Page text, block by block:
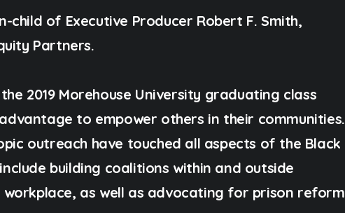
child of Executive Producer Robert F. Smith,
Partners.
2019 Morehouse University graduating class
to empower others in their communities.
outreach have touched all aspects of the Black
building coalitions within and outside
as well as advocating for prison reform